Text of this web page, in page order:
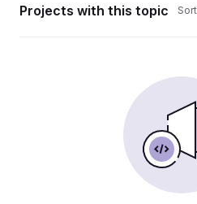
Projects with this topic